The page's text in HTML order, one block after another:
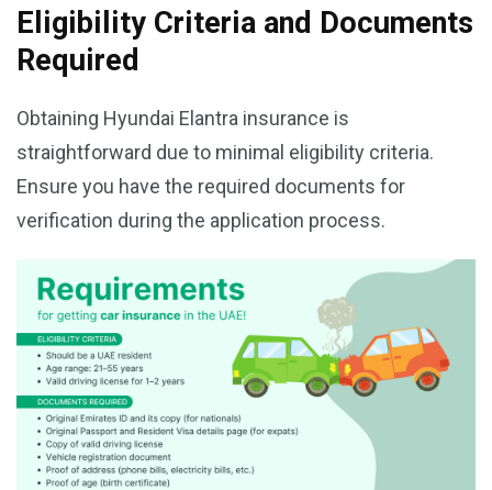
Eligibility Criteria and Documents
Required
Obtaining Hyundai Elantra insurance is
straightforward due to minimal eligibility criteria.
Ensure you have the required documents for
verification during the application process.